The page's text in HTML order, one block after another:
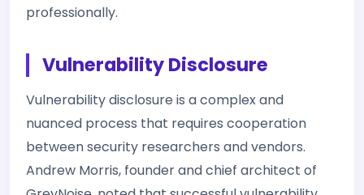
professionally.
Vulnerability Disclosure
Vulnerability disclosure is a complex and
nuanced process that requires cooperation
between security researchers and vendors.
Andrew Morris, founder and chief architect of